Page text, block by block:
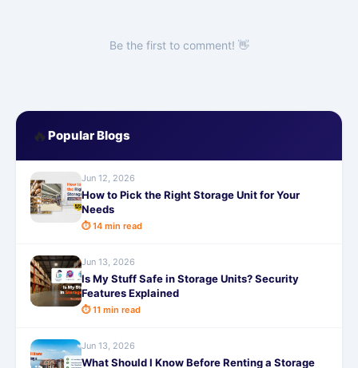
Be the first to comment! 👋
🔥 Popular Blogs
Jun 12, 2026
How to Pick the Right Storage Unit for Your
Needs
⏱ 14 min read
Jun 13, 2026
Is My Stuff Safe in Storage Units? Security
Features Explained
⏱ 11 min read
Jun 13, 2026
What Should I Know Before Renting a Storage